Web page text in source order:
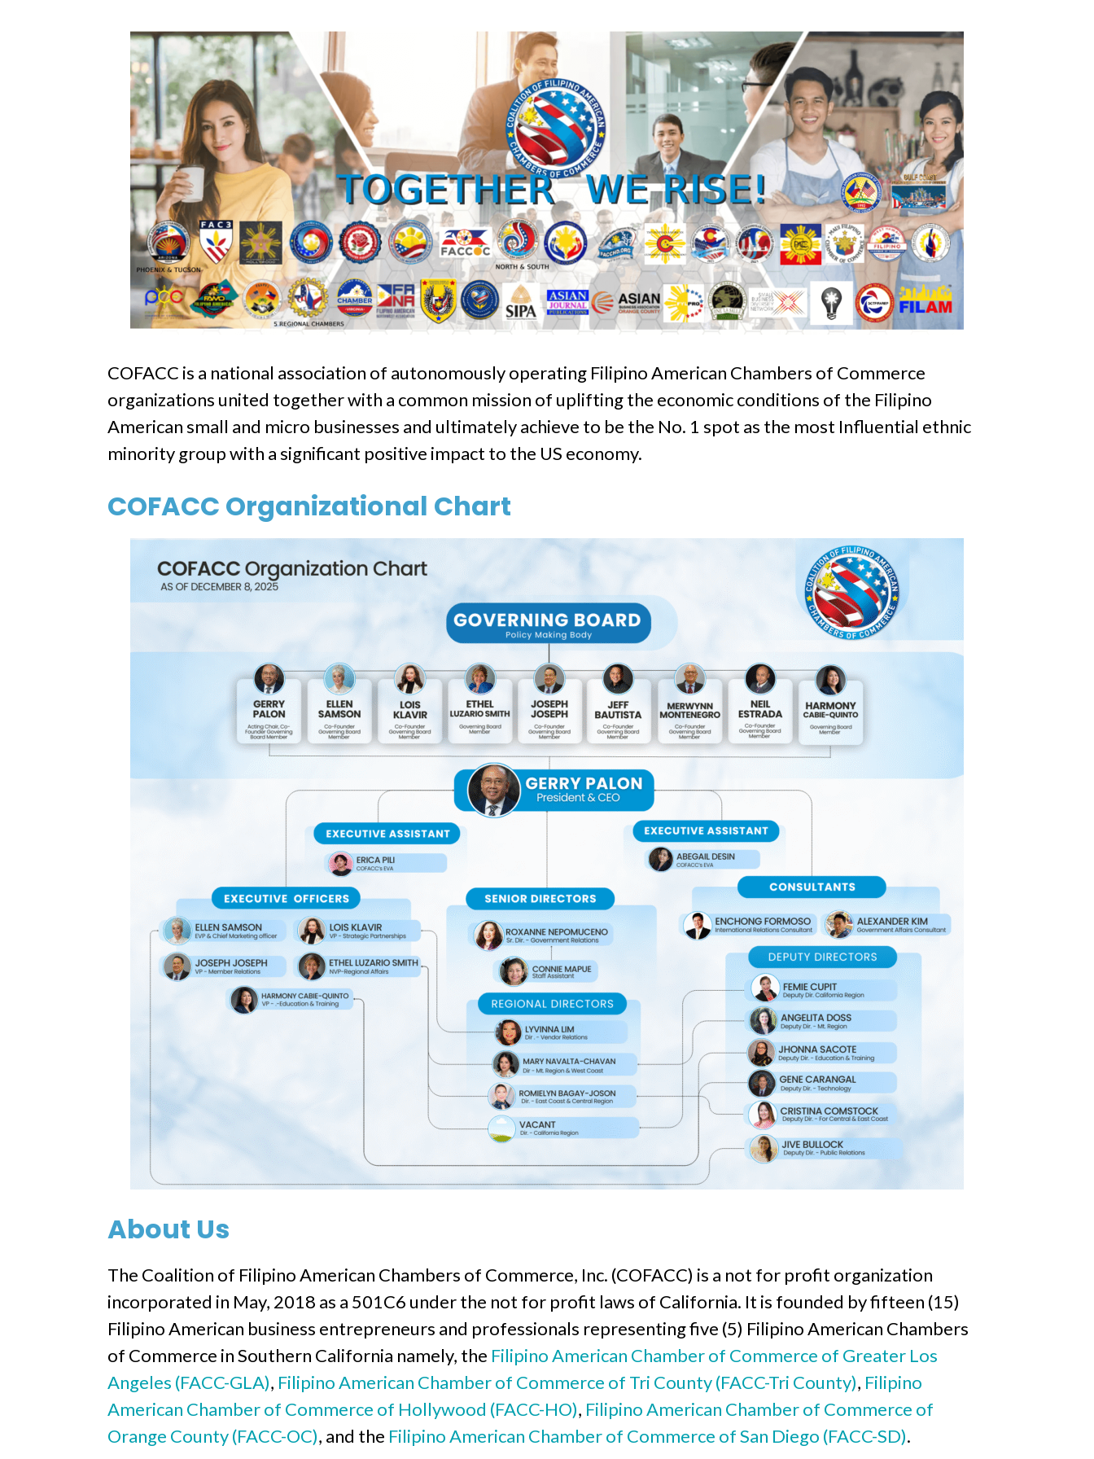
COFACC is a national association of autonomously operating Filipino American Chambers of Commerce
organizations united together with a common mission of uplifting the economic conditions of the Filipino
American small and micro businesses and ultimately achieve to be the No. 1 spot as the most Influential ethnic
minority group with a significant positive impact to the US economy.
COFACC Organizational Chart
About Us
The Coalition of Filipino American Chambers of Commerce, Inc. (COFACC) is a not for profit organization
incorporated in May, 2018 as a 501C6 under the not for profit laws of California. It is founded by fifteen (15)
Filipino American business entrepreneurs and professionals representing five (5) Filipino American Chambers
of Commerce in Southern California namely, the Filipino American Chamber of Commerce of Greater Los
Angeles (FACC-GLA), Filipino American Chamber of Commerce of Tri County (FACC-Tri County), Filipino
American Chamber of Commerce of Hollywood (FACC-HO), Filipino American Chamber of Commerce of
Orange County (FACC-OC), and the Filipino American Chamber of Commerce of San Diego (FACC-SD).